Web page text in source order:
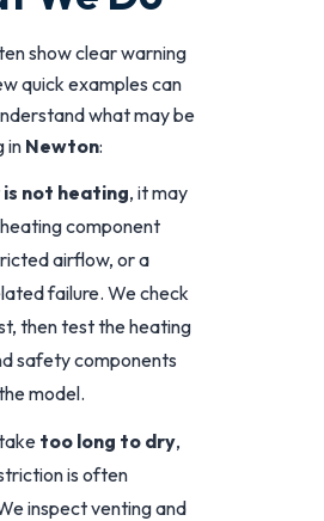
show clear warning
quick examples can
what may be
in Newton:
not heating, it may
component
airflow, or a
failure. We check
then test the heating
safety components
model.
too long to dry,
is often
inspect venting and